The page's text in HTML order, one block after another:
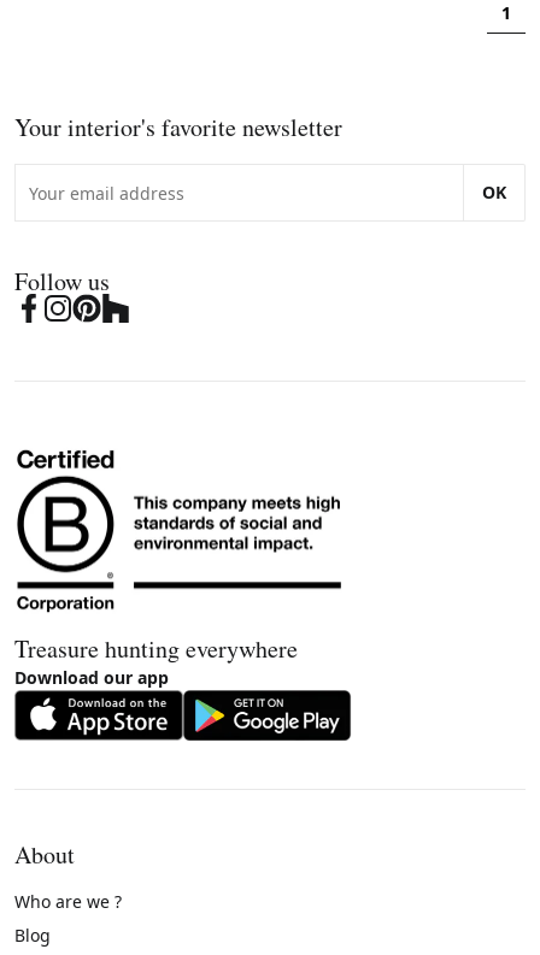
1
Your interior's favorite newsletter
OK
Follow us
Treasure hunting everywhere
Download our app
About
Who are we ?
Blog